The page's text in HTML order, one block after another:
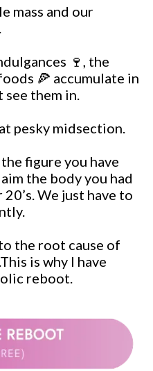
mass and our
🍷, the
🍕 accumulate in
them in.
pesky midsection.
figure you have
the body you had
We just have to
the root cause of
is why I have
reboot.